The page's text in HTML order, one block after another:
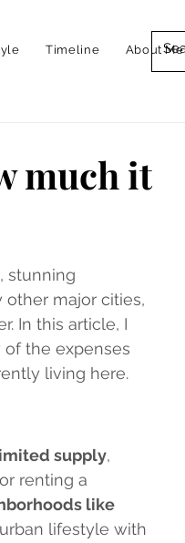
Timeline About Me
much it
stunning
other major cities,
In this article, I
the expenses
living here.
supply,
renting a
like
lifestyle with